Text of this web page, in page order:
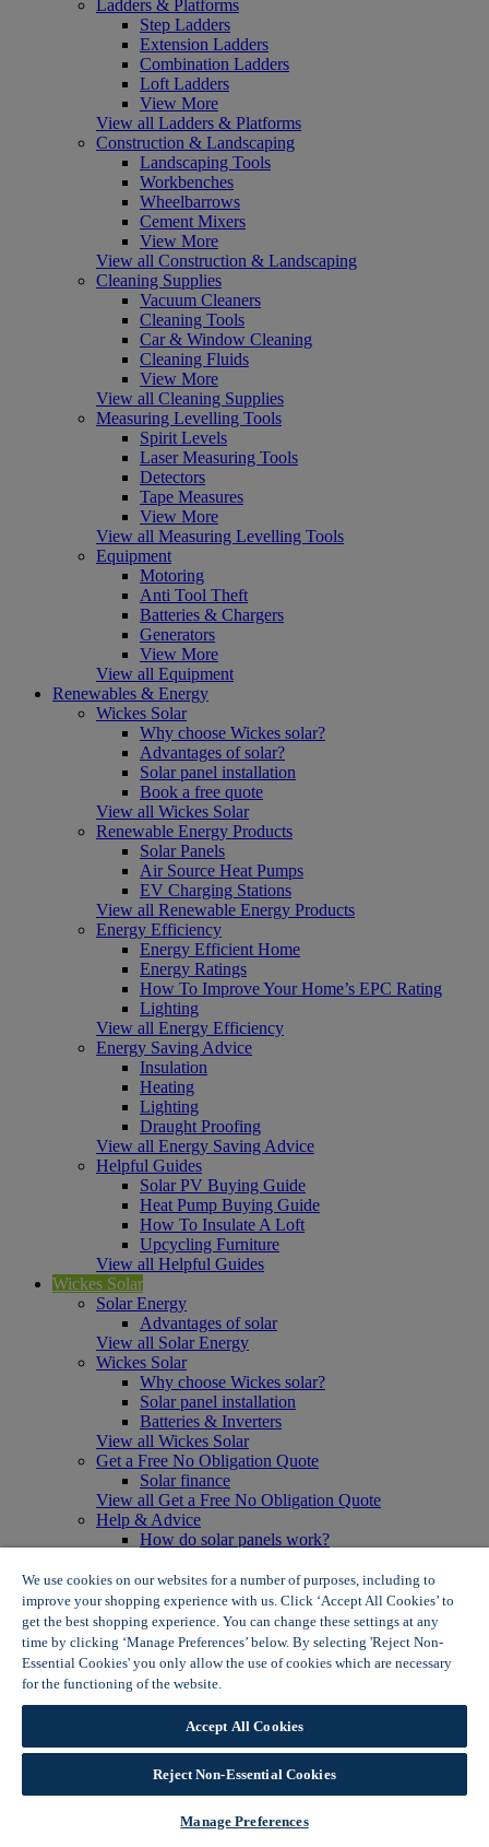
Ladders & Platforms
Step Ladders
Extension Ladders
Combination Ladders
Loft Ladders
View More
View all Ladders & Platforms
Construction & Landscaping
Landscaping Tools
Workbenches
Wheelbarrows
Cement Mixers
View More
View all Construction & Landscaping
Cleaning Supplies
Vacuum Cleaners
Cleaning Tools
Car & Window Cleaning
Cleaning Fluids
View More
View all Cleaning Supplies
Measuring Levelling Tools
Spirit Levels
Laser Measuring Tools
Detectors
Tape Measures
View More
View all Measuring Levelling Tools
Equipment
Motoring
Anti Tool Theft
Batteries & Chargers
Generators
View More
View all Equipment
Renewables & Energy
Wickes Solar
Why choose Wickes solar?
Advantages of solar?
Solar panel installation
Book a free quote
View all Wickes Solar
Renewable Energy Products
Solar Panels
Air Source Heat Pumps
EV Charging Stations
View all Renewable Energy Products
Energy Efficiency
Energy Efficient Home
Energy Ratings
How To Improve Your Home’s EPC Rating
Lighting
View all Energy Efficiency
Energy Saving Advice
Insulation
Heating
Lighting
Draught Proofing
View all Energy Saving Advice
Helpful Guides
Solar PV Buying Guide
Heat Pump Buying Guide
How To Insulate A Loft
Upcycling Furniture
View all Helpful Guides
Wickes Solar
Solar Energy
Advantages of solar
View all Solar Energy
Wickes Solar
Why choose Wickes solar?
Solar panel installation
Batteries & Inverters
View all Wickes Solar
Get a Free No Obligation Quote
Solar finance
View all Get a Free No Obligation Quote
Help & Advice
How do solar panels work?
Solar panel myth busting
View all Help & Advice
Offers
Summer Savers
Garden Offers
Tiles & Flooring Offers
View More
View all Summer Savers
Great Offers
Internal Door Offers
Building Materials Offers
Interior Paint Offers
We use cookies on our websites for a number of purposes, including to
improve your shopping experience with us. Click ‘Accept All Cookies’ to
get the best shopping experience. You can change these settings at any
time by clicking ‘Manage Preferences’ below. By selecting 'Reject Non-
Essential Cookies' you only allow the use of cookies which are necessary
for the functioning of the website.
Accept All Cookies
Reject Non-Essential Cookies
Manage Preferences